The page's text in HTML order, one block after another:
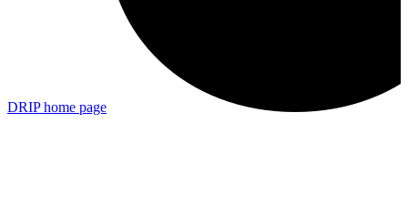
DRIPhome page